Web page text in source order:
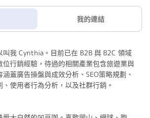
我的連結
叫我 Cynthia。目前已在 B2B 與 B2C 領域
位行銷經驗，待過的相關產業包含旅遊業與
蓋廣告操盤與成效分析、SEO策略規劃、
使用者行為分析，以及社群行銷。